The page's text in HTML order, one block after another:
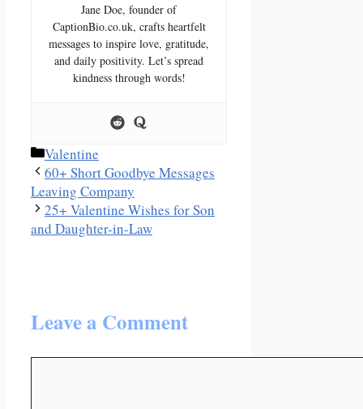
Jane Doe, founder of
CaptionBio.co.uk, crafts heartfelt
messages to inspire love, gratitude,
and daily positivity. Let’s spread
kindness through words!
Categories
Valentine
60+ Short Goodbye Messages
Leaving Company
25+ Valentine Wishes for Son
and Daughter-in-Law
Leave a Comment